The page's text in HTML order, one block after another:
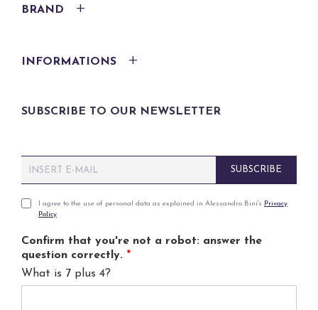
BRAND
INFORMATIONS
SUBSCRIBE TO OUR NEWSLETTER
m
iP
v
a
c
I agree to the use of personal data as explained in Alessandro Bini's Privacy
Policy.
Confirm that you're not a robot: answer the
question correctly. *
What is 7 plus 4?
SUBSCRIBE